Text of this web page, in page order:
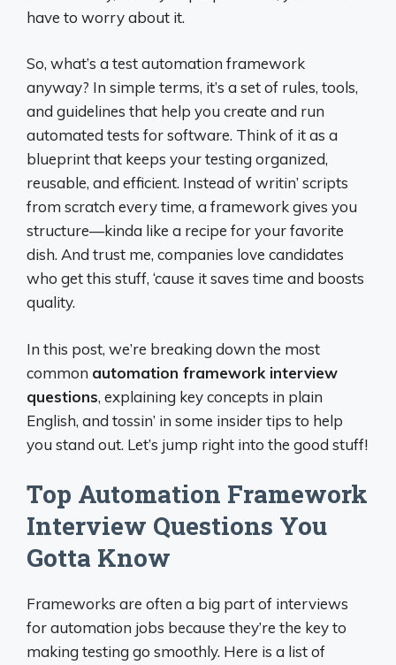
have to worry about it.
So, what’s a test automation framework
anyway? In simple terms, it’s a set of rules, tools,
and guidelines that help you create and run
automated tests for software. Think of it as a
blueprint that keeps your testing organized,
reusable, and efficient. Instead of writin’ scripts
from scratch every time, a framework gives you
structure—kinda like a recipe for your favorite
dish. And trust me, companies love candidates
who get this stuff, ‘cause it saves time and boosts
quality.
In this post, we’re breaking down the most
common automation framework interview
questions, explaining key concepts in plain
English, and tossin’ in some insider tips to help
you stand out. Let’s jump right into the good stuff!
Top Automation Framework
Interview Questions You
Gotta Know
Frameworks are often a big part of interviews
for automation jobs because they’re the key to
making testing go smoothly. Here is a list of